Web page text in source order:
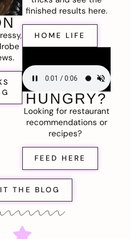
finished results here.
HOME LIFE
HUNGRY?
Looking for restaurant
recommendations or
recipes?
FEED HERE
THE BLOG